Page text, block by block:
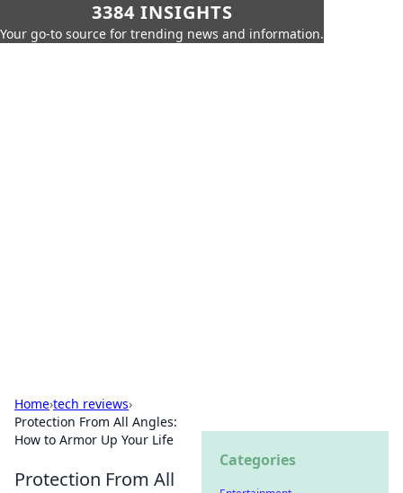
3384 INSIGHTS
Your go-to source for trending news and information.
Home›tech reviews›
Protection From All Angles:
How to Armor Up Your Life
Protection From All
Categories